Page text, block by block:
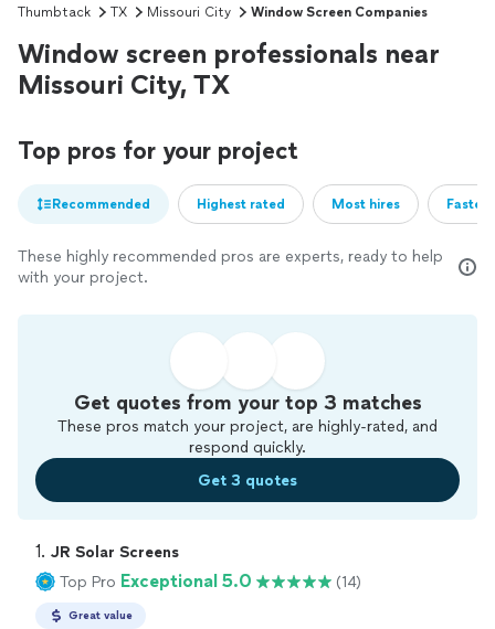
Thumbtack TX Missouri City Window Screen Companies
Window screen professionals near
Missouri City, TX
Top pros for your project
Recommended Highest rated Most hires
These highly recommended pros are experts, ready to help
with your project.
Get quotes from your top 3 matches
These pros match your project, are highly-rated, and
respond quickly.
Get 3 quotes
1. JR Solar Screens
Top Pro Exceptional 5.0 (14)
Great value